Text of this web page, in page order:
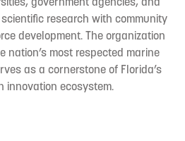
research with community
development. The organization
nation’s most respected marine
as a cornerstone of Florida’s
innovation ecosystem.